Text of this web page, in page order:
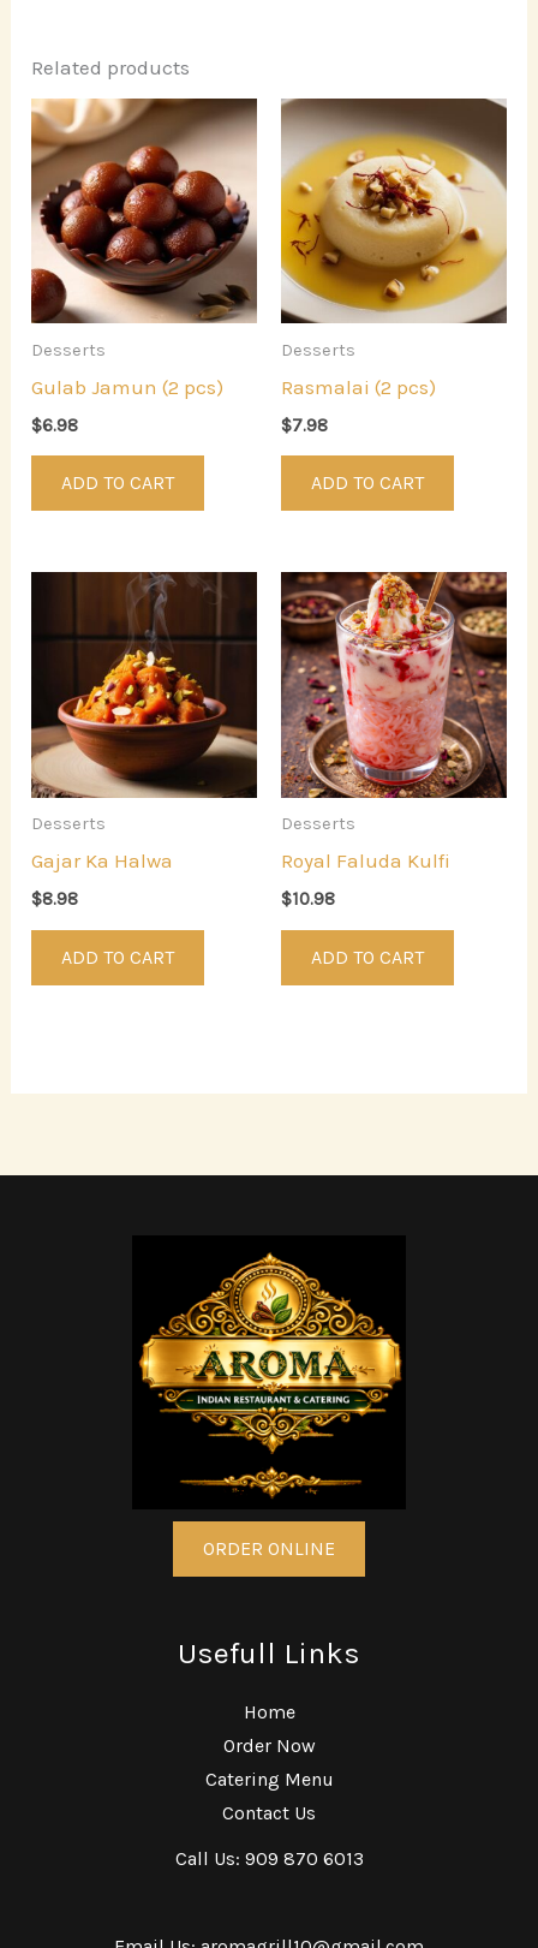
Related products
Desserts
Gulab Jamun (2 pcs)
$6.98
ADD TO CART
Desserts
Rasmalai (2 pcs)
$7.98
ADD TO CART
Desserts
Gajar Ka Halwa
$8.98
ADD TO CART
Desserts
Royal Faluda Kulfi
$10.98
ADD TO CART
ORDER ONLINE
Usefull Links
Home
Order Now
Catering Menu
Contact Us
Call Us: 909 870 6013